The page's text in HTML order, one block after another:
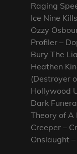
Raging
Ice Nine
Ozzy
Profiler –
Bury The
Heathen
(Destroyer
Hollywood
Dark
Theory of A
Creeper –
Onslaught